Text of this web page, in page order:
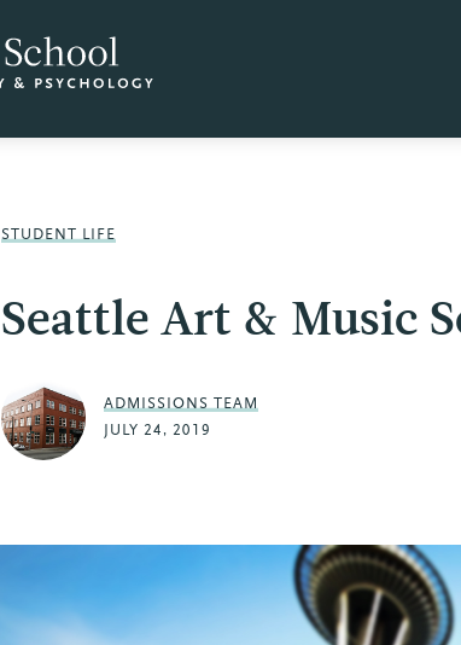
STUDENT LIFE
Seattle Art & Music
ADMISSIONS TEAM
JULY 24, 2019